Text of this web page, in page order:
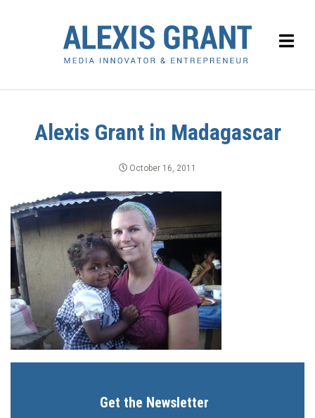
Alexis Grant in Madagascar
October 16, 2011
Get the Newsletter